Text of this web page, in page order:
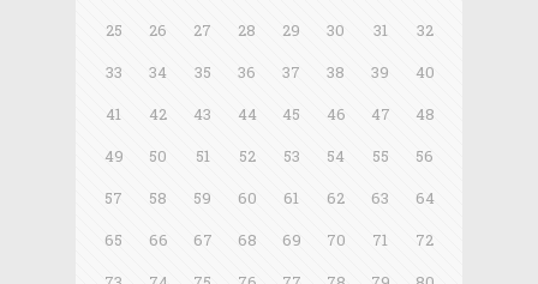
25
26 27 28 29 30 31
32
33
34 35 36 37 38 39
40
41
42 43 44 45 46 47
48
49
50 51 52 53 54 55
56
57
58 59 60 61 62 63
64
65
66 67 68 69 70 71
72